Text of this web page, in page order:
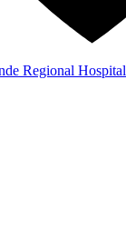
Regional Hospital